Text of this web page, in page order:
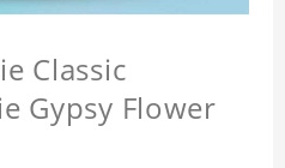
Classic
Gypsy Flower